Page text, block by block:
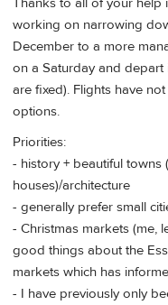
working on narrowing
December to a more
on a Saturday and
are fixed). Flights have
options.
Priorities:
- history + beautiful towns
houses)/architecture
- generally prefer small
- Christmas markets (me,
good things about the
markets which has
- I have previously only